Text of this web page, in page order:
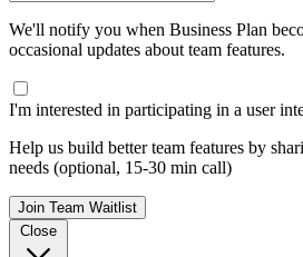
We'll notify you when Business Plan
occasional updates about team features.
I'm interested in participating in a user
Help us build better team features by
needs (optional, 15-30 min call)
Join Team Waitlist
Close